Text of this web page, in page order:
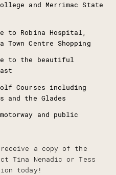
and Merrimac State
to Robina Hospital,
Town Centre Shopping
to the beautiful
Courses including
and the Glades
and public
a copy of the
Tina Nenadic or Tess
today!